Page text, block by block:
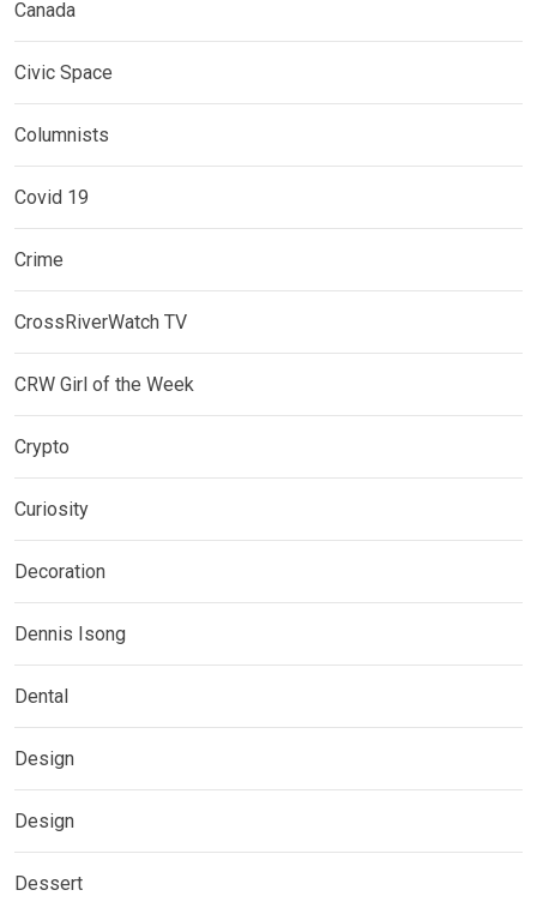
Canada
Civic Space
Columnists
Covid 19
Crime
CrossRiverWatch TV
CRW Girl of the Week
Crypto
Curiosity
Decoration
Dennis Isong
Dental
Design
Design
Dessert